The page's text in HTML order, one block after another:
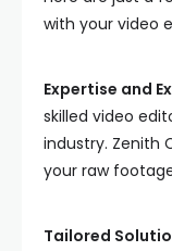
with your video
Expertise and
skilled video
industry. Zenith
your raw
Tailored